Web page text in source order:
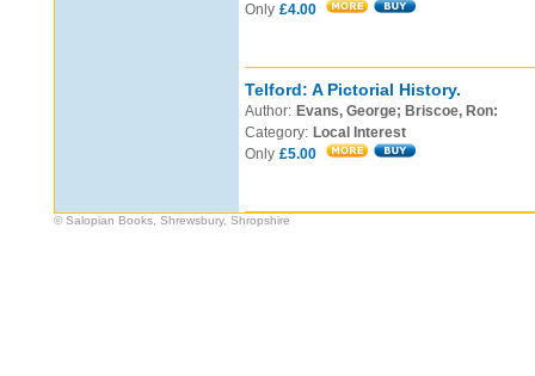
Only £4.00
Telford: A Pictorial History.
Author: Evans, George; Briscoe, Ron:
Category: Local Interest
Only £5.00
© Salopian Books, Shrewsbury, Shropshire